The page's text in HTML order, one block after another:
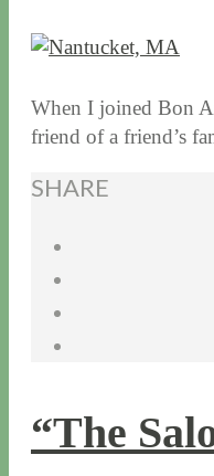
When I joined Bon
friend of a friend’s
SHARE
“The